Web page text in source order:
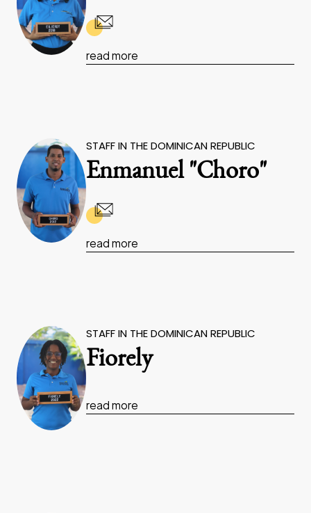
read more
STAFF IN THE DOMINICAN REPUBLIC
Enmanuel "Choro"
read more
STAFF IN THE DOMINICAN REPUBLIC
Fiorely
read more